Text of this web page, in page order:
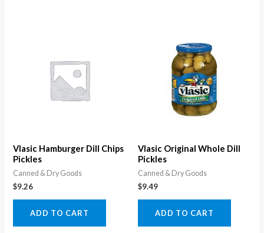
Vlasic Hamburger Dill Chips
Pickles
Canned & Dry Goods
$9.26
ADD TO CART
Vlasic Original Whole Dill
Pickles
Canned & Dry Goods
$9.49
ADD TO CART